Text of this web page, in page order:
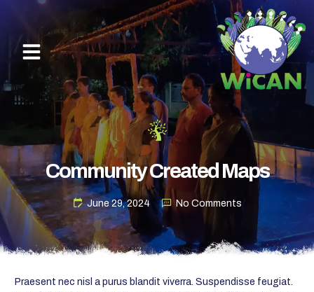
Community Created Maps
June 29, 2024 No Comments
Praesent nec nisl a purus blandit viverra. Suspendisse feugiat.